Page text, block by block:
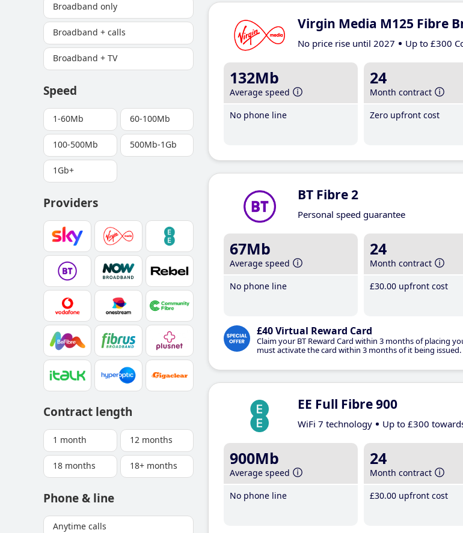
Broadband only
Broadband + calls
Broadband + TV
Speed
1-60Mb 60-100Mb
100-500Mb 500Mb-1Gb
1Gb+
Providers
Contract length
1 month 12 months
18 months 18+ months
Phone & line
Anytime calls
Virgin Media M125 Fibre
No price rise until 2027 Up to £300
132Mb
Average speed
No phone line
24
Month contract
Zero upfront cost
BT Fibre 2
Personal speed guarantee
67Mb
Average speed
No phone line
24
Month contract
£30.00 upfront cost
£40 Virtual Reward Card
Claim your BT Reward Card within 3 months of placing
must activate the card within 3 months of it being issued.
EE Full Fibre 900
WiFi 7 technology Up to £300
900Mb
Average speed
No phone line
24
Month contract
£30.00 upfront cost